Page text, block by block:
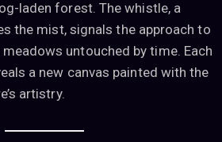
laden forest. The whistle, a
the mist, signals the approach to
untouched by time. Each
a new canvas painted with the
artistry.